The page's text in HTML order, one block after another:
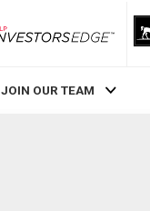
RLP InvestorsEdge
JOIN OUR TEAM